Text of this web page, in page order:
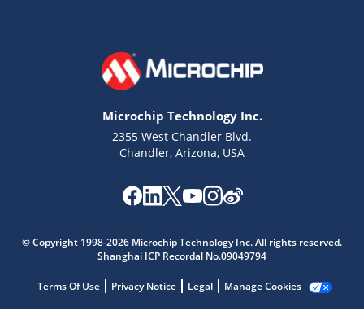
Microchip Technology Inc.
2355 West Chandler Blvd.
Chandler, Arizona, USA
© Copyright 1998-2026 Microchip Technology Inc. All rights reserved.
Shanghai ICP Recordal No.09049794
Terms Of Use Privacy Notice Legal Manage Cookies